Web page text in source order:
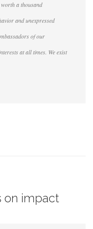
a thousand
and unexpressed
of our
at all times. We exist
on impact